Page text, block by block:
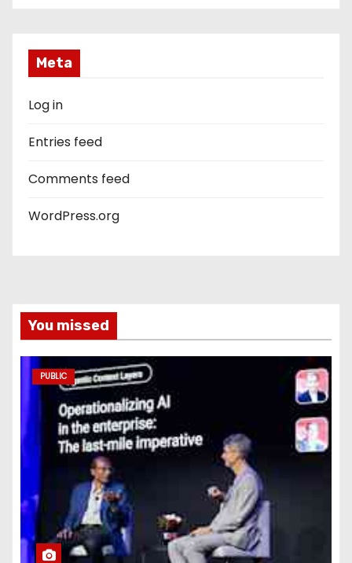
Meta
Log in
Entries feed
Comments feed
WordPress.org
You missed
PUBLIC